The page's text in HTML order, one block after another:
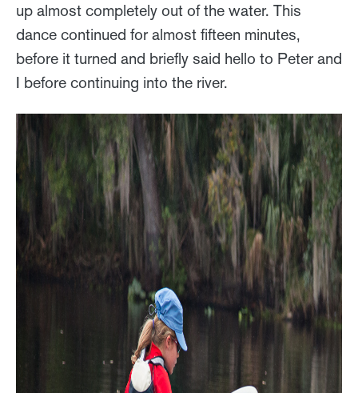
up almost completely out of the water. This
dance continued for almost fifteen minutes,
before it turned and briefly said hello to Peter and
I before continuing into the river.